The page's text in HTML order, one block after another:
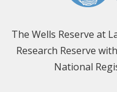
The Wells Reserve at
Research Reserve
National